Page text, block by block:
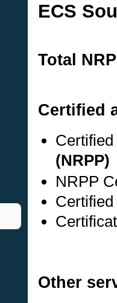
ECS
Total
Certified
(NRPP)
NRPP
Other